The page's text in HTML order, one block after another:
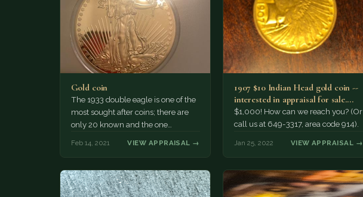
Gold coin
The 1933 double eagle is one of the
most sought after coins; there are
only 20 known and the one
Feb 14, 2021 VIEW APPRAISAL →
1907 $10 Indian Head gold coin --
interested in appraisal for sale.
Thanks!
$1,000! How can we reach you? (Or
call us at 649-3317, area code 914).
Jan 25, 2022 VIEW APPRAISAL →